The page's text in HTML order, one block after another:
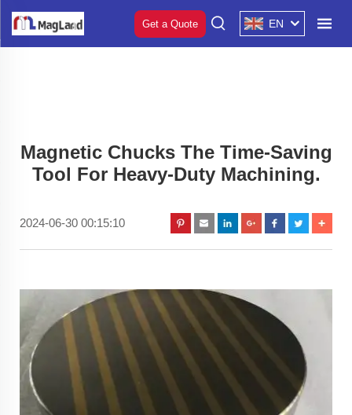
Get a Quote EN
Magnetic Chucks The Time-Saving
Tool For Heavy-Duty Machining.
2024-06-30 00:15:10